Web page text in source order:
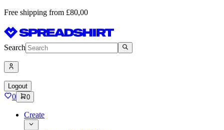
Free shipping from £80,00
Search
Logout
0 0
Create